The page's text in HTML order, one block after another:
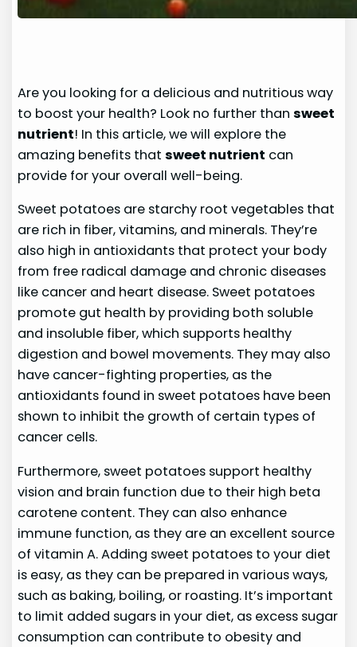
Are you looking for a delicious and nutritious way
to boost your health? Look no further thansweet
nutrient! In this article, we will explore the
amazing benefits thatsweet nutrient can
provide for your overall well-being.
Sweet potatoes are starchy root vegetables that
are rich in fiber, vitamins, and minerals. They’re
also high in antioxidants that protect your body
from free radical damage and chronic diseases
like cancer and heart disease. Sweet potatoes
promote gut health by providing both soluble
and insoluble fiber, which supports healthy
digestion and bowel movements. They may also
have cancer-fighting properties, as the
antioxidants found in sweet potatoes have been
shown to inhibit the growth of certain types of
cancer cells.
Furthermore, sweet potatoes support healthy
vision and brain function due to their high beta
carotene content. They can also enhance
immune function, as they are an excellent source
of vitamin A. Adding sweet potatoes to your diet
is easy, as they can be prepared in various ways,
such as baking, boiling, or roasting. It’s important
to limit added sugars in your diet, as excess sugar
consumption can contribute to obesity and